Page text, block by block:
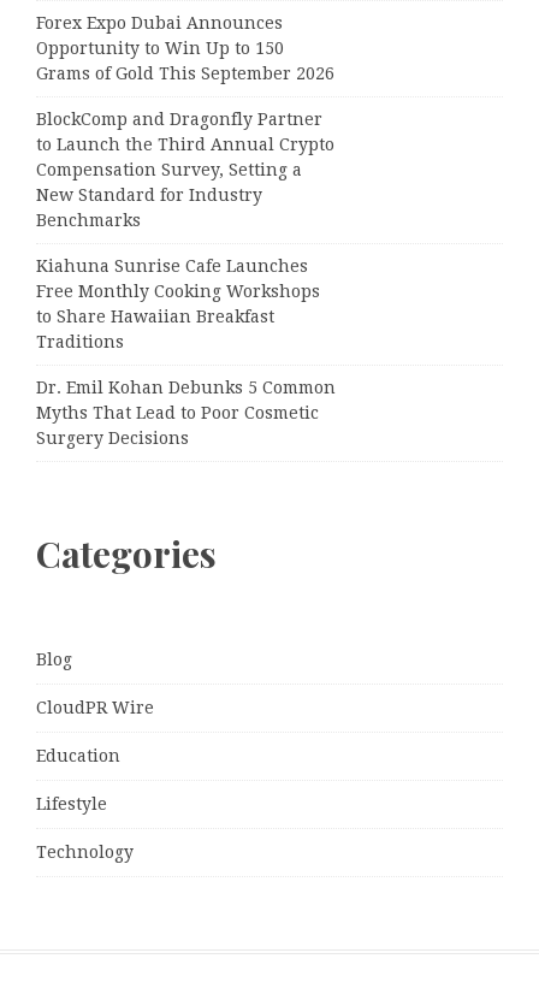
Forex Expo Dubai Announces
Opportunity to Win Up to 150
Grams of Gold This September 2026
BlockComp and Dragonfly Partner
to Launch the Third Annual Crypto
Compensation Survey, Setting a
New Standard for Industry
Benchmarks
Kiahuna Sunrise Cafe Launches
Free Monthly Cooking Workshops
to Share Hawaiian Breakfast
Traditions
Dr. Emil Kohan Debunks 5 Common
Myths That Lead to Poor Cosmetic
Surgery Decisions
Categories
Blog
CloudPR Wire
Education
Lifestyle
Technology